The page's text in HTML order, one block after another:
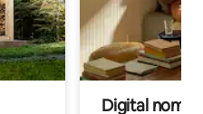
Digital